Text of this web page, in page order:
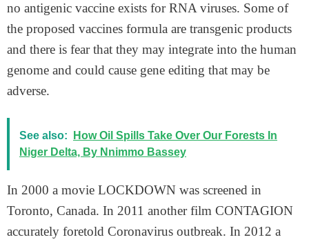
no antigenic vaccine exists for RNA viruses. Some of
the proposed vaccines formula are transgenic products
and there is fear that they may integrate into the human
genome and could cause gene editing that may be
adverse.
See also:
How Oil Spills Take Over Our Forests In
Niger Delta, By Nnimmo Bassey
In 2000 a movie LOCKDOWN was screened in
Toronto, Canada. In 2011 another film CONTAGION
accurately foretold Coronavirus outbreak. In 2012 a